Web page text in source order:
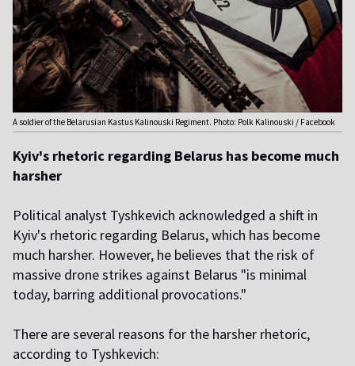
A soldier of the Belarusian Kastus Kalinouski Regiment. Photo: Polk Kalinouski / Facebook
Kyiv's rhetoric regarding Belarus has become much
harsher
Political analyst Tyshkevich acknowledged a shift in
Kyiv's rhetoric regarding Belarus, which has become
much harsher. However, he believes that the risk of
massive drone strikes against Belarus "is minimal
today, barring additional provocations."
There are several reasons for the harsher rhetoric,
according to Tyshkevich: